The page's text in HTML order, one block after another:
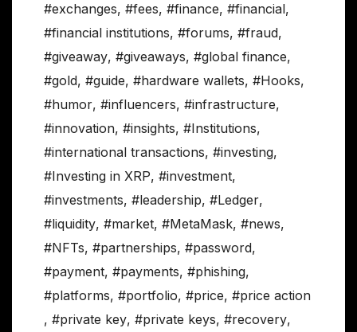
#exchanges, #fees, #finance, #financial,
#financial institutions, #forums, #fraud,
#giveaway, #giveaways, #global finance,
#gold, #guide, #hardware wallets, #Hooks,
#humor, #influencers, #infrastructure,
#innovation, #insights, #Institutions,
#international transactions, #investing,
#Investing in XRP, #investment,
#investments, #leadership, #Ledger,
#liquidity, #market, #MetaMask, #news,
#NFTs, #partnerships, #password,
#payment, #payments, #phishing,
#platforms, #portfolio, #price, #price action
, #private key, #private keys, #recovery,